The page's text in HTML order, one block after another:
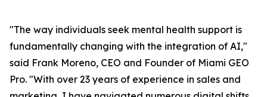
"The way individuals seek mental health support is
fundamentally changing with the integration of AI,"
said Frank Moreno, CEO and Founder of Miami GEO
Pro. "With over 23 years of experience in sales and